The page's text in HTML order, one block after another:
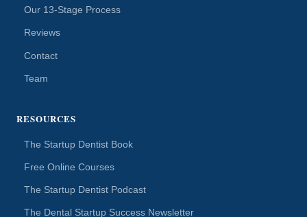
Our 13-Stage Process
Reviews
Contact
Team
RESOURCES
The Startup Dentist Book
Free Online Courses
The Startup Dentist Podcast
The Dental Startup Success Newsletter